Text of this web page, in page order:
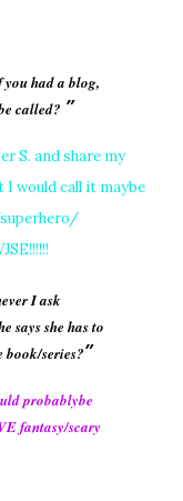
had a blog,
called?
S. and share my
I would call it maybe
I ask
says she has to
series?
probablybe
fantasy/scary